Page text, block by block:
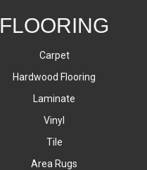
FLOORING
Carpet
Hardwood Flooring
Laminate
Vinyl
Tile
Area Rugs